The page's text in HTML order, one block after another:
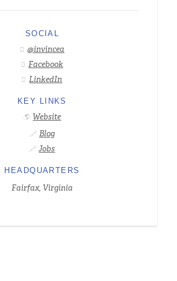
SOCIAL
 @invincea
 Facebook
 LinkedIn
KEY LINKS
🌎 Website
🔗 Blog
🔗 Jobs
HEADQUARTERS
Fairfax, Virginia